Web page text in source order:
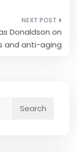
Donaldson on
and anti-aging